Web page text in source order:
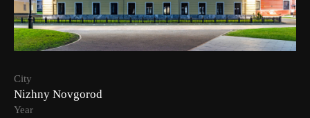
City
Nizhny Novgorod
Year